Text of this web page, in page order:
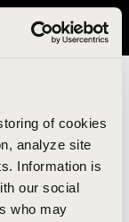
of cookies
analyze site
Information is
our social
who may
avavav.com/nam